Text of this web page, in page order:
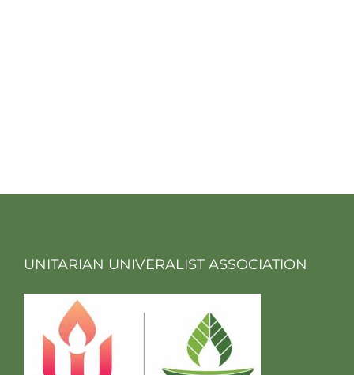
UNITARIAN UNIVERALIST ASSOCIATION